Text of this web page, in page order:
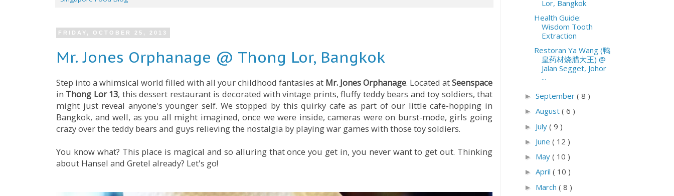
FRIDAY, OCTOBER 25, 2013
Mr. Jones Orphanage @ Thong Lor, Bangkok
Step into a whimsical world filled with all your childhood fantasies at Mr. Jones Orphanage. Located atSeenspace
in Thong Lor 13, this dessert restaurant is decorated with vintage prints, fluffy teddy bears and toy soldiers, that
might just reveal anyone's younger self. We stopped by this quirky cafe as part of our little cafe-hopping in
Bangkok, and well, as you all might imagined, once we were inside, cameras were on burst-mode, girls going
crazy over the teddy bears and guys relieving the nostalgia by playing war games with those toy soldiers.
You know what? This place is magical and so alluring that once you get in, you never want to get out. Thinking
about Hansel and Gretel already? Let's go!
Lor, Bangkok
Health Guide:
Wisdom Tooth
Extraction
Restoran Ya Wang (鸭
皇药材烧腊大王) @
Jalan Segget, Johor
...
► September ( 8 )
► August ( 6 )
► July ( 9 )
► June ( 12 )
► May ( 10 )
► April ( 10 )
► March ( 8 )